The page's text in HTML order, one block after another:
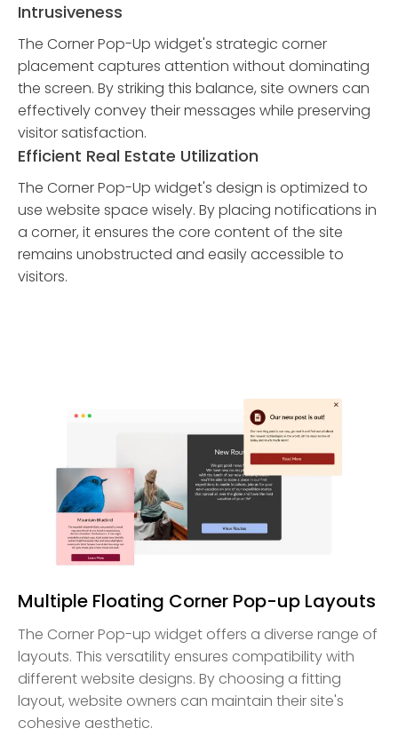
Intrusiveness
The Corner Pop-Up widget's strategic corner
placement captures attention without dominating
the screen. By striking this balance, site owners can
effectively convey their messages while preserving
visitor satisfaction.
Efficient Real Estate Utilization
The Corner Pop-Up widget's design is optimized to
use website space wisely. By placing notifications in
a corner, it ensures the core content of the site
remains unobstructed and easily accessible to
visitors.
Multiple Floating Corner Pop-up Layouts
The Corner Pop-up widget offers a diverse range of
layouts. This versatility ensures compatibility with
different website designs. By choosing a fitting
layout, website owners can maintain their site's
cohesive aesthetic.